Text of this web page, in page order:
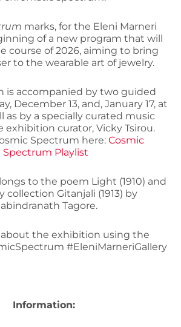
marks, for the Eleni Marneri
of a new program that will
course of 2026, aiming to bring
to the wearable art of jewelry.
is accompanied by two guided
December 13, and, January 17, at
as by a specially curated music
exhibition curator, Vicky Tsirou.
Spectrum here: Cosmic
Spectrum Playlist
to the poem Light (1910) and
collection Gitanjali (1913) by
Tagore.
about the exhibition using the
#EleniMarneriGallery
Information: